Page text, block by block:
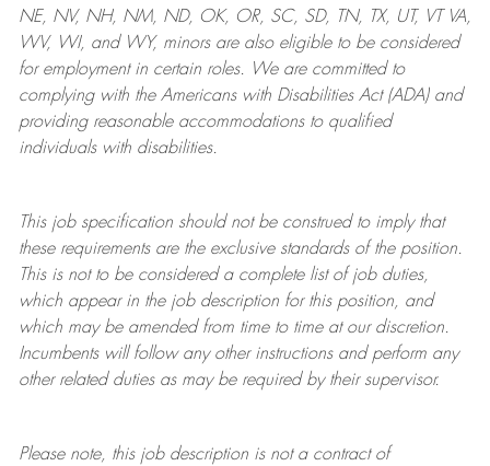
NE, NV, NH, NM, ND, OK, OR, SC, SD, TN, TX, UT, VT VA,
WV, WI, and WY, minors are also eligible to be considered
for employment in certain roles.
We are committed to
complying withthe Americans with Disabilities Act (ADA) and
providing reasonableaccommodations to qualified
individuals with disabilities.
This job specification should not be construed to imply that
these requirements are the exclusive standards of the position.
This is not to be considered a complete list of job duties,
which appear in the job description for this position, and
which may be amended from time to time at ourdiscretion.
Incumbents will follow any other instructions and perform any
other related duties as may be required by their supervisor.
Please note, this job description is not a contract of